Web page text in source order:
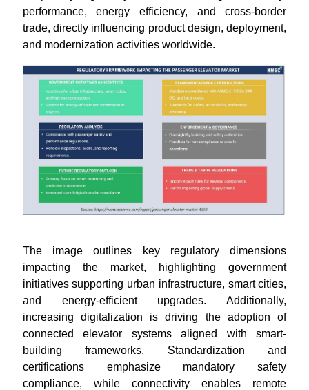
performance, energy efficiency, and cross-border
trade, directly influencing product design, deployment,
and modernization activities worldwide.
The image outlines key regulatory dimensions
impacting the market, highlighting government
initiatives supporting urban infrastructure, smart cities,
and energy-efficient upgrades. Additionally,
increasing digitalization is driving the adoption of
connected elevator systems aligned with smart-
building frameworks. Standardization and
certifications emphasize mandatory safety
compliance, while connectivity enables remote